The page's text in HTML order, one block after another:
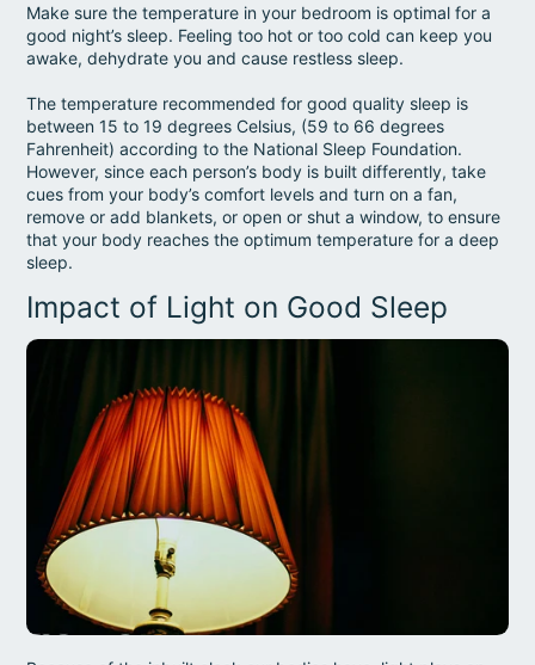
Make sure the temperature in your bedroom is optimal for a
good night’s sleep. Feeling too hot or too cold can keep you
awake, dehydrate you and cause restless sleep.
The temperature recommended for good quality sleep is
between 15 to 19 degrees Celsius, (59 to 66 degrees
Fahrenheit) according to the National Sleep Foundation.
However, since each person’s body is built differently, take
cues from your body’s comfort levels and turn on a fan,
remove or add blankets, or open or shut a window, to ensure
that your body reaches the optimum temperature for a deep
sleep.
Impact of Light on Good Sleep